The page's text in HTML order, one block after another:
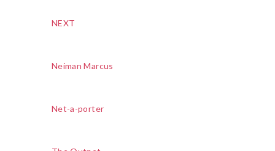
NEXT
Neiman Marcus
Net-a-porter